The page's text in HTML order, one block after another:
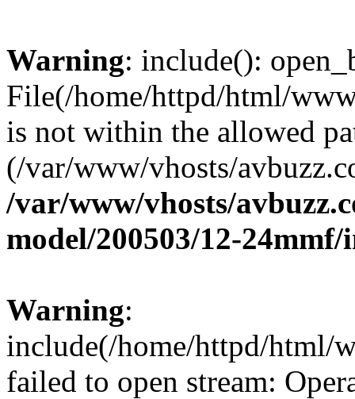
Warning: include():
File(/home/httpd/html/
is not within the allowed
(/var/www/vhosts/
/var/www/vhosts/
model/200503/12-
Warning:
include(/home/httpd/html/
failed to open stream: